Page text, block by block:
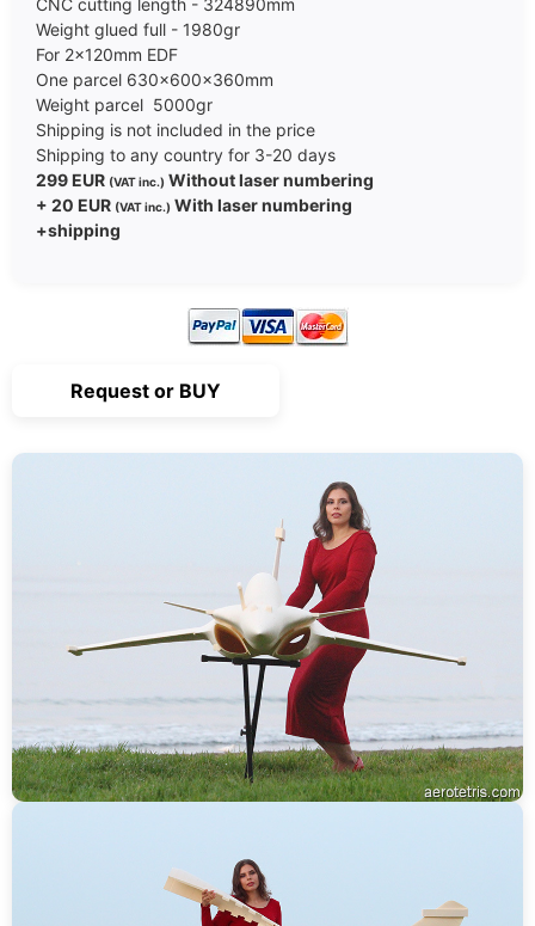
CNC cutting length - 324890mm
Weight glued full - 1980gr
For 2x120mm EDF
One parcel 630x600x360mm
Weight parcel 5000gr
Shipping is not included in the price
Shipping to any country for 3-20 days
299 EUR (VAT inc.) Without laser numbering
+ 20 EUR (VAT inc.) With laser numbering
+shipping
Request or BUY